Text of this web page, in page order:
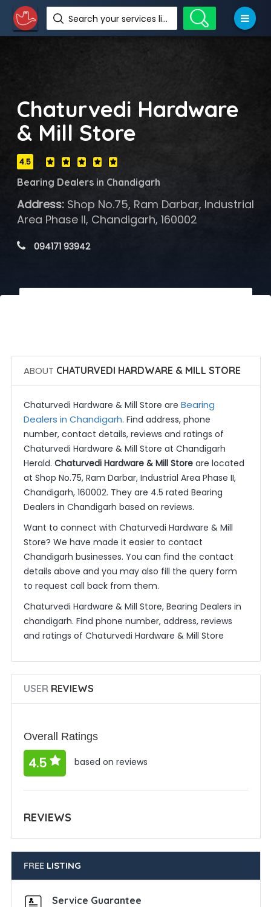
Search your services like hotel, resorts, events and more
Chaturvedi Hardware
& Mill Store
4.5
Bearing Dealers in Chandigarh
Address:Shop No.75, Ram Darbar, Industrial
Area Phase II, Chandigarh, 160002
094171 93942
ABOUT CHATURVEDI HARDWARE & MILL STORE
Chaturvedi Hardware & Mill Store are Bearing
Dealers in Chandigarh. Find address, phone
number, contact details, reviews and ratings of
Chaturvedi Hardware & Mill Store at Chandigarh
Herald. Chaturvedi Hardware & Mill Storeare located
at Shop No.75, Ram Darbar, Industrial Area Phase II,
Chandigarh, 160002. They are 4.5 rated Bearing
Dealers in Chandigarh based on reviews.
Want to connect with Chaturvedi Hardware & Mill
Store? We have made it easier to contact
Chandigarh businesses. You can find the contact
details above and you may also fill the query form
to request call back from them.
Chaturvedi Hardware & Mill Store, Bearing Dealers in
chandigarh. Find phone number, address, reviews
and ratings of Chaturvedi Hardware & Mill Store
USERREVIEWS
Overall Ratings
4.5 based on reviews
REVIEWS
FREELISTING
Service Guarantee